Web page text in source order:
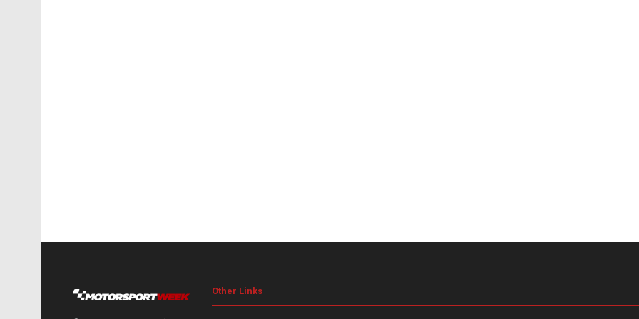
Other Links